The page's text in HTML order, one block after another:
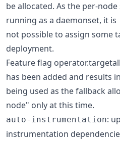
be allocated. As the per-
running as a daemonset, it is
not possible to assign some
deployment.
Feature flag
has been added and results
being used as the fallback
node" only at this time.
auto-instrumentation:
instrumentation